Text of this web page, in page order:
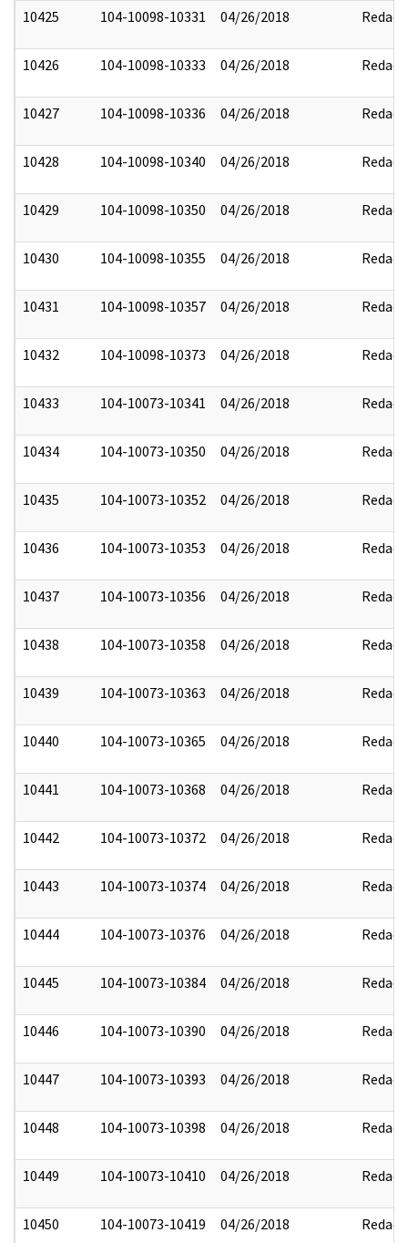
10425 104-10098-10331 04/26/2018 Redact
10426 104-10098-10333 04/26/2018 Redact
10427 104-10098-10336 04/26/2018 Redact
10428 104-10098-10340 04/26/2018 Redact
10429 104-10098-10350 04/26/2018 Redact
10430 104-10098-10355 04/26/2018 Redact
10431 104-10098-10357 04/26/2018 Redact
10432 104-10098-10373 04/26/2018 Redact
10433 104-10073-10341 04/26/2018 Redact
10434 104-10073-10350 04/26/2018 Redact
10435 104-10073-10352 04/26/2018 Redact
10436 104-10073-10353 04/26/2018 Redact
10437 104-10073-10356 04/26/2018 Redact
10438 104-10073-10358 04/26/2018 Redact
10439 104-10073-10363 04/26/2018 Redact
10440 104-10073-10365 04/26/2018 Redact
10441 104-10073-10368 04/26/2018 Redact
10442 104-10073-10372 04/26/2018 Redact
10443 104-10073-10374 04/26/2018 Redact
10444 104-10073-10376 04/26/2018 Redact
10445 104-10073-10384 04/26/2018 Redact
10446 104-10073-10390 04/26/2018 Redact
10447 104-10073-10393 04/26/2018 Redact
10448 104-10073-10398 04/26/2018 Redact
10449 104-10073-10410 04/26/2018 Redact
10450 104-10073-10419 04/26/2018 Redact